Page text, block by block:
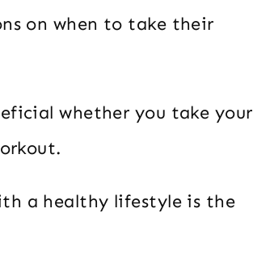
on when to take their
whether you take your
a healthy lifestyle is the